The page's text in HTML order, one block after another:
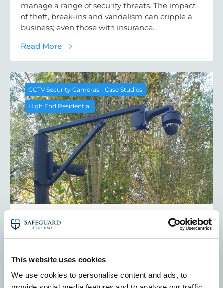
This website uses cookies
We use cookies to personalise content and ads, to
manage a range of security threats. The impact
of theft, break-ins and vandalism can cripple a
business; even those with insurance.
Read Moreabout Business Security System Case
CCTV Security Cameras - Case Studies
High End Residential
Stately Home Security Case Study:
High End CCTV Installation in
Berkshire
Find out how we audited and upgraded a stately
Berkshire. Bespoke high-end residential security